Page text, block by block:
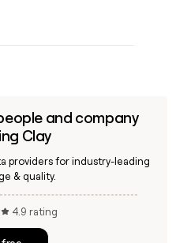
and company
Clay
providers for industry-leading
& quality.
4.9 rating